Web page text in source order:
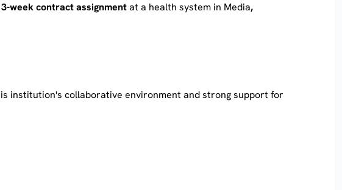
week contract assignmentat a health system in Media,
institution's collaborative environment and strong support for